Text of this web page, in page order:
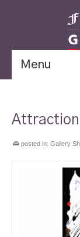
Menu
Attraction
posted in: Gallery